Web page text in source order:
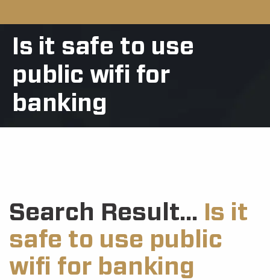
Is it safe to use
public wifi for
banking
Search Result... Is it
safe to use public
wifi for banking